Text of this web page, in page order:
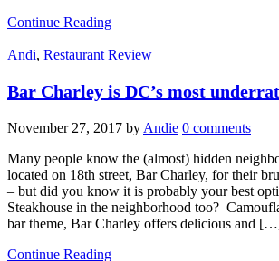
Continue Reading
Andi, Restaurant Review
Bar Charley is DC’s most
November 27, 2017 by Andie 0 comments
Many people know the (almost) hidden
located on 18th street, Bar Charley, for their
– but did you know it is probably your best
Steakhouse in the neighborhood too?
bar theme, Bar Charley offers delicious and
Continue Reading